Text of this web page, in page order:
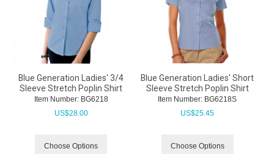
Blue Generation Ladies' 3/4
Sleeve Stretch Poplin Shirt
Item Number: BG6218
US$28.00
Choose Options
Blue Generation Ladies' Short
Sleeve Stretch Poplin Shirt
Item Number: BG6218S
US$25.45
Choose Options